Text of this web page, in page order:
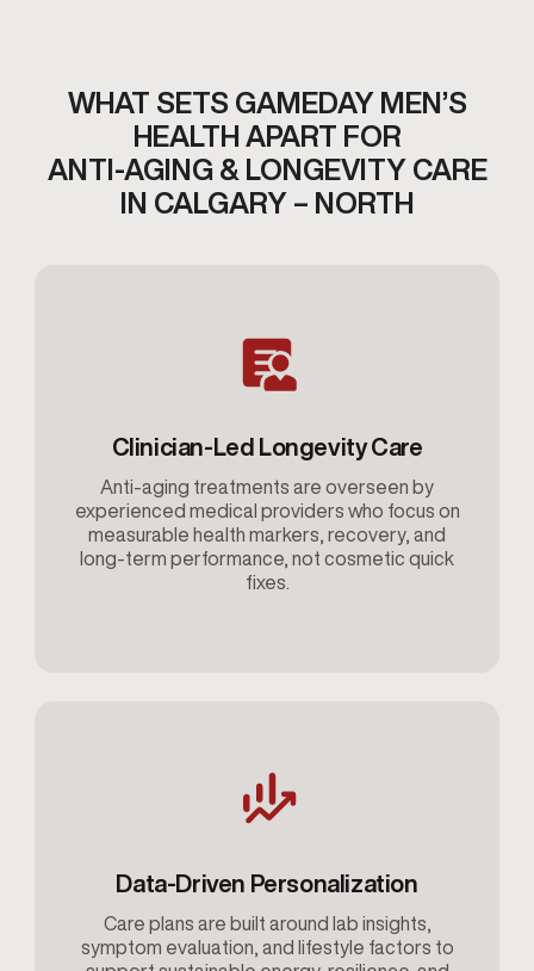
WHAT SETS GAMEDAY MEN’S
HEALTH APART FOR
ANTI-AGING & LONGEVITY CARE
IN CALGARY – NORTH
Clinician-Led Longevity Care
Anti-aging treatments are overseen by
experienced medical providers who focus on
measurable health markers, recovery, and
long-term performance, not cosmetic quick
fixes.
Data-Driven Personalization
Care plans are built around lab insights,
symptom evaluation, and lifestyle factors to